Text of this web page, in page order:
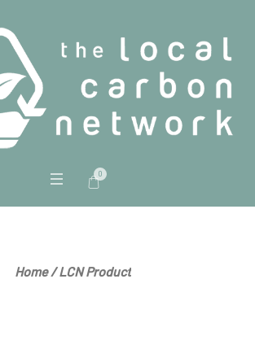
0
Home/ LCN Product